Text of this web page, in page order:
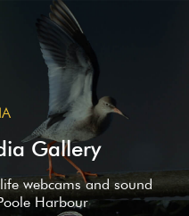
Gallery
webcams and sound
Harbour